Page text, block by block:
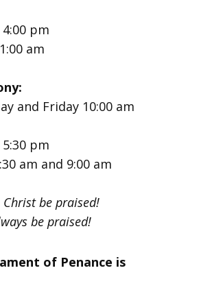
4:00 pm
am
and Friday 10:00 am
pm
am and 9:00 am
Christ be praised!
be praised!
of Penance is